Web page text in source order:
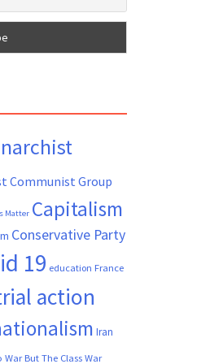
Communist Group
Matter Capitalism
Conservative Party
19 education France
action
Iran
War But The Class War